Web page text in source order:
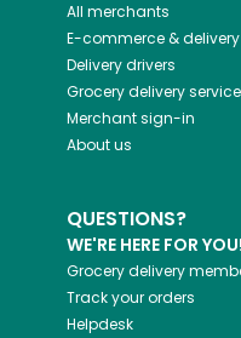
All merchants
E-commerce & delivery
Delivery drivers
Grocery delivery
Merchant sign-in
About us
QUESTIONS?
WE'RE HERE FOR YOU!
Grocery delivery
Track your orders
Helpdesk